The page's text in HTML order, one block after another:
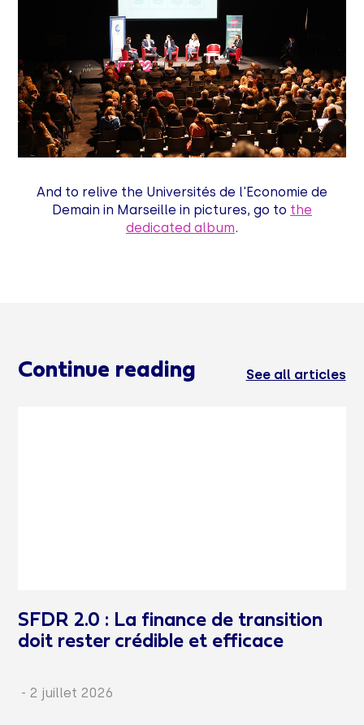
And to relive the Universités de l'Economie de
Demain in Marseille in pictures, go to the
dedicated album.
Continue reading See all articles
SFDR 2.0 : La finance de transition
doit rester crédible et efficace
- 2 juillet 2026